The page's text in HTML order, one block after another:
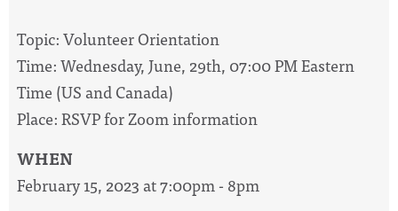
Topic: Volunteer Orientation
Time: Wednesday, June, 29th, 07:00 PM Eastern
Time (US and Canada)
Place: RSVP for Zoom information
WHEN
February 15, 2023 at 7:00pm - 8pm